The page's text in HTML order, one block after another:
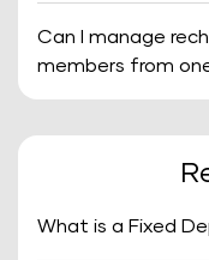
Can I manage
members from
What is a Fixed